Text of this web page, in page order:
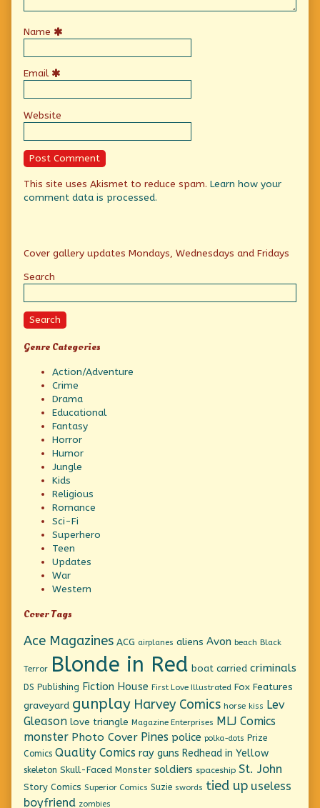
Name
Email
Website
This site uses Akismet to reduce spam. Learn how your
comment data is processed.
Primary
Sidebar
Cover gallery updates Mondays, Wednesdays and Fridays
Search
Search
Genre Categories
Action/Adventure
Crime
Drama
Educational
Fantasy
Horror
Humor
Jungle
Kids
Religious
Romance
Sci-Fi
Superhero
Teen
Updates
War
Western
Cover Tags
Ace Magazines ACG airplanes aliens Avon beach Black
Terror Blonde in Red boat carried criminals
DS Publishing Fiction House First Love Illustrated Fox Features
graveyard gunplay Harvey Comics horse kiss
Lev
Gleason love triangle Magazine Enterprises
MLJ Comics
monster Photo Cover Pines police polka-dots Prize
Comics Quality Comics ray guns Redhead in Yellow
skeleton Skull-Faced Monster soldiers spaceship St. John
Story Comics Superior Comics Suzie swords tied up useless
boyfriend zombies